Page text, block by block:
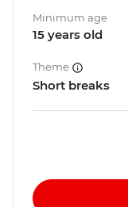
Minimum age
15 years old
Theme
Short breaks